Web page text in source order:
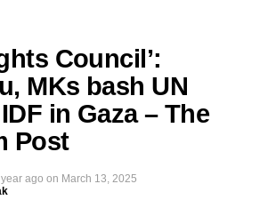
Council’:
MKs bash UN
in Gaza – The
Post
ago on March 13, 2025